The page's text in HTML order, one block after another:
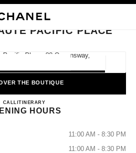
below this search bar
BEAUTÉ PACIFIC PLACE
PACIFIC PLACE
Place, 88 Queensway,
THE BOUTIQUE
CALL36225281
ITINERARYCHANEL BEAUTÉ Pacific
HOURS
11:00 AM - 8:30 PM
11:00 AM - 8:30 PM
WATCHES & FINE JEWELLERY